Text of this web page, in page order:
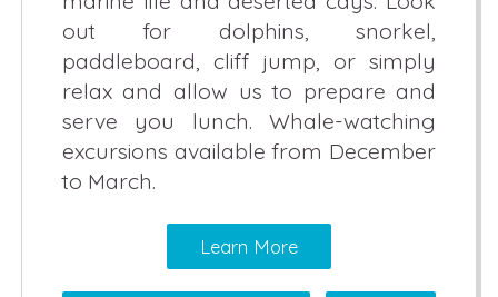
out for dolphins, snorkel,
paddleboard, cliff jump, or simply
relax and allow us to prepare and
serve you lunch. Whale-watching
excursions available from December
to March.
Learn More